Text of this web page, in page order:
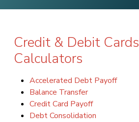
Credit & Debit Cards
Calculators
Accelerated Debt Payoff
Balance Transfer
Credit Card Payoff
Debt Consolidation